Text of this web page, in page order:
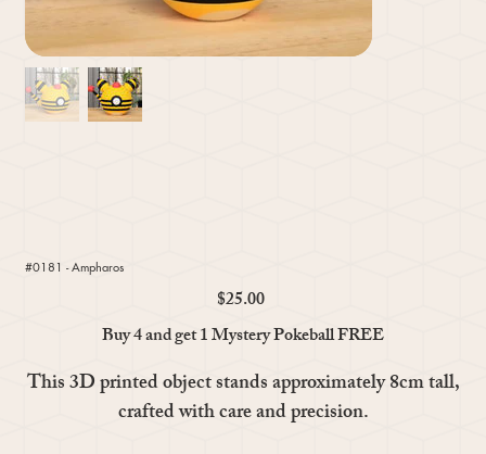
#0181 - Ampharos
Price
$25.00
Buy 4 and get 1 Mystery Pokeball FREE
This 3D printed object stands approximately 8cm tall,
crafted with care and precision.